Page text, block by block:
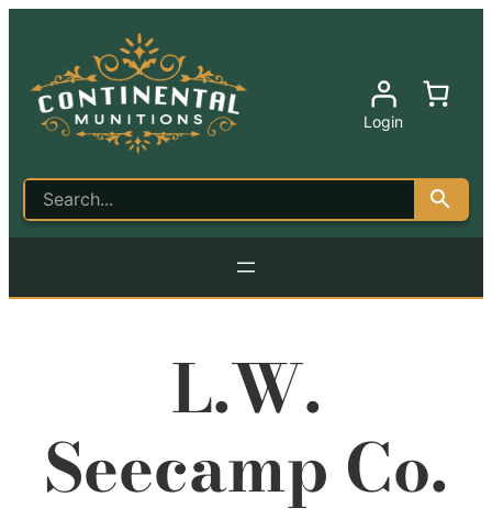
Login
L.W.
Seecamp Co.